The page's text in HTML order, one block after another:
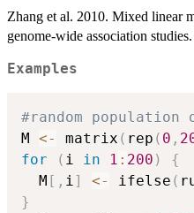
Zhang et al. 2010. Mixed linear
genome-wide association
Examples
#random
M <- matrix ( rep ( 0 ,
for
( i in 1 : 200 )
{
  M
[ , i ] <- ifelse (
}